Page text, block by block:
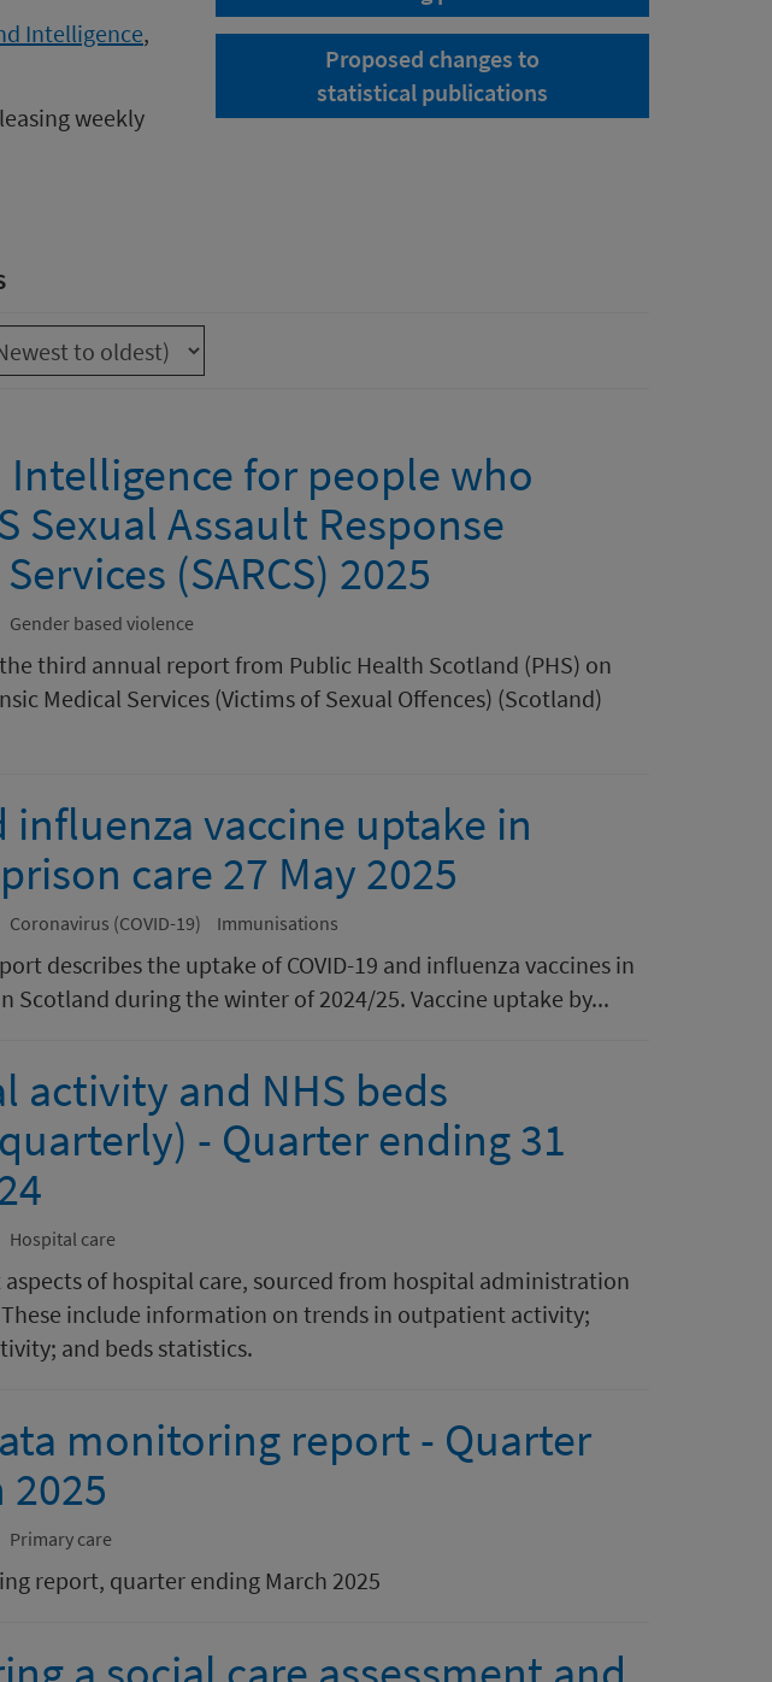
Intelligence,
weekly
Proposed changes to
statistical publications
for people who
Sexual Assault Response
(SARCS) 2025
Gender based violence
third annual report from Public Health Scotland (PHS) on
Medical Services (Victims of Sexual Offences) (Scotland)
influenza vaccine uptake in
care 27 May 2025
Coronavirus (COVID-19) Immunisations
describes the uptake of COVID-19 and influenza vaccines in
Scotland during the winter of 2024/25. Vaccine uptake by...
activity and NHS beds
- Quarter ending 31
Hospital care
of hospital care, sourced from hospital administration
These include information on trends in outpatient activity;
and beds statistics.
monitoring report - Quarter
Primary care
report, quarter ending March 2025